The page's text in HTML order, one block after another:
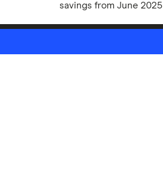
savings from June 2025